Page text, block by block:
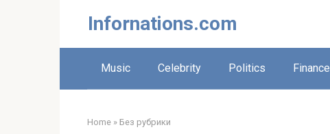
Infornations.com
Music Celebrity Politics Finance
Home » Без рубрики